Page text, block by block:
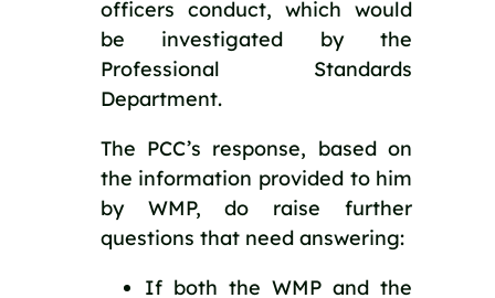
officers conduct, which would
be investigated by the
Professional Standards
Department.
The PCC’s response, based on
the information provided to him
by WMP, do raise further
questions that need answering:
If both the WMP and the